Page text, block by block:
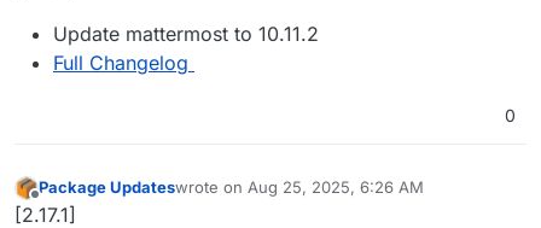
Update mattermost to 10.11.2
Full Changelog
0
Offline
Package Updateswrote on Aug 25, 2025, 6:26 AM
last edited by
[2.17.1]